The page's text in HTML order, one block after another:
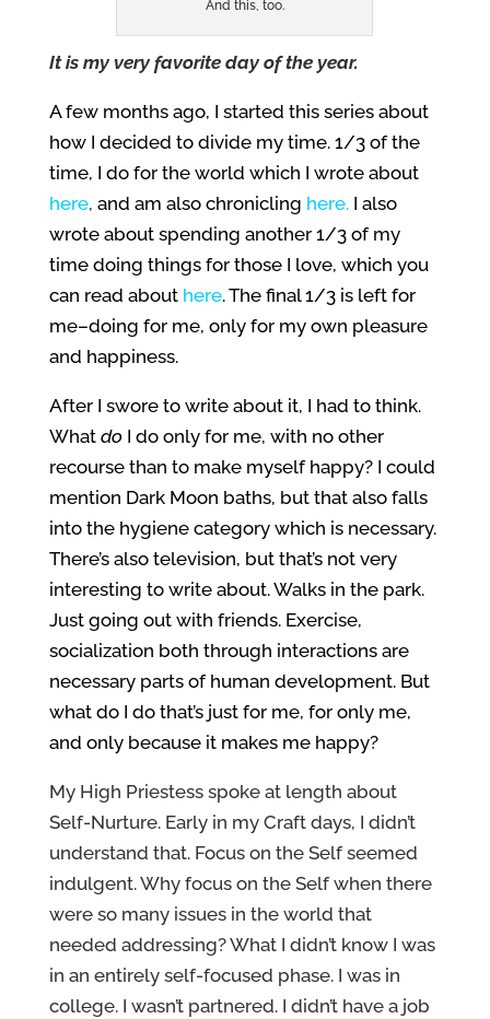
And this, too.
It is my very favorite day of the year.
A few months ago, I started this series about
how I decided to divide my time. 1/3 of the
time, I do for the world which I wrote about
here, and am also chronicling here. I also
wrote about spending another 1/3 of my
time doing things for those I love, which you
can read about here. The final 1/3 is left for
me–doing for me, only for my own pleasure
and happiness.
After I swore to write about it, I had to think.
What doI do only for me, with no other
recourse than to make myself happy? I could
mention Dark Moon baths, but that also falls
into the hygiene category which is necessary.
There’s also television, but that’s not very
interesting to write about. Walks in the park.
Just going out with friends. Exercise,
socialization both through interactions are
necessary parts of human development. But
what do I do that’s just for me, for only me,
and only because it makes me happy?
My High Priestess spoke at length about
Self-Nurture. Early in my Craft days, I didn’t
understand that. Focus on the Self seemed
indulgent. Why focus on the Self when there
were so many issues in the world that
needed addressing? What I didn’t know I was
in an entirely self-focused phase. I was in
college. I wasn’t partnered. I didn’t have a job